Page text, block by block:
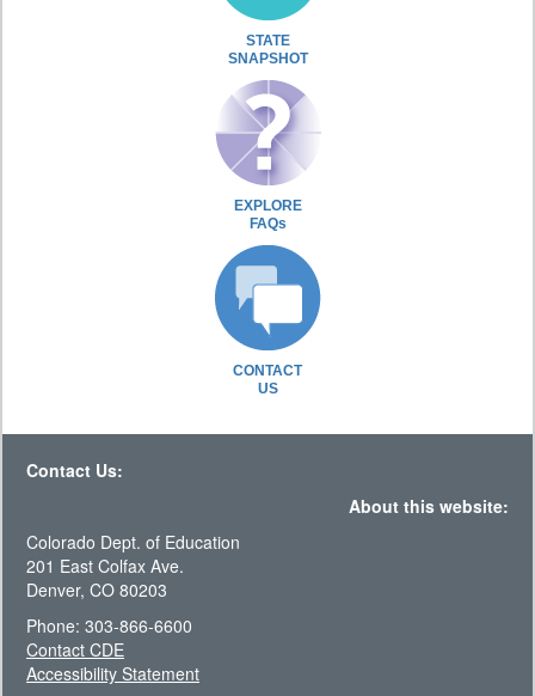
STATE
SNAPSHOT
EXPLORE
FAQs
CONTACT
US
Contact Us:
About this website:
Colorado Dept. of Education
201 East Colfax Ave.
Denver, CO 80203
Phone: 303-866-6600
Contact CDE
Accessibility Statement